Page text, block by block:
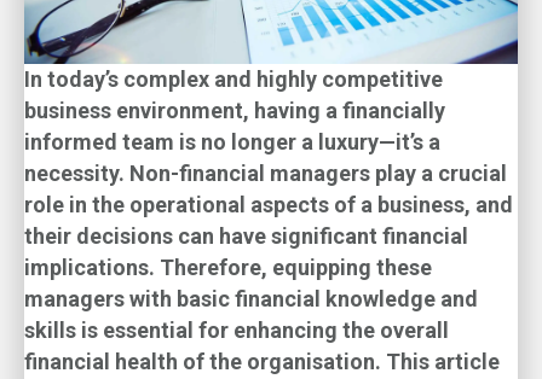
In today’s complex and highly competitive
business environment, having a financially
informed team is no longer a luxury—it’s a
necessity. Non-financial managers play a crucial
role in the operational aspects of a business, and
their decisions can have significant financial
implications. Therefore, equipping these
managers with basic financial knowledge and
skills is essential for enhancing the overall
financial health of the organisation. This article